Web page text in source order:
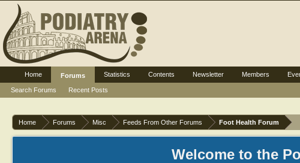
Home Forums Misc Feeds From Other Forums Foot Health Forum
Welcome to the
Home
Forums
Search Forums
Recent Posts
Statistics Contents Newsletter Members